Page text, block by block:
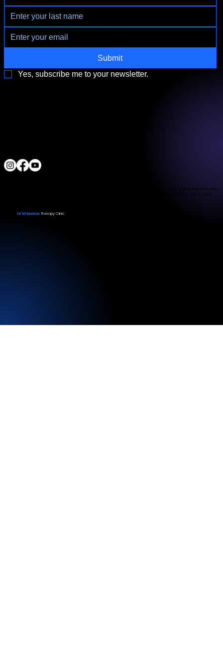
appointment availability, and nurse availability. Our IV infusions
are lab-prepared and administered by licensed nurses or medical
professionals.
Submit
Yes, subscribe me to your newsletter.
The Food and Drug Administration has not evaluated the services provided. These products are not intended to diagnose, treat, cure,
or prevent any disease. The material on this website is provided for informational purposes only and is not medical advice. While
© 2026IV VitaminTherapy Clinic